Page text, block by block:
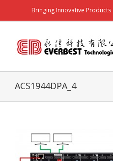
Bringing Innovative Products
ACS1944DPA_4